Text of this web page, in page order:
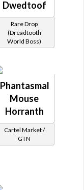
Dwedtoof
Rare Drop
(Dreadtooth
World Boss)
Phantasmal
Mouse
Horranth
Cartel Market /
GTN